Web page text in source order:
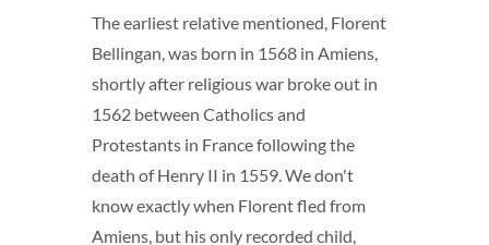
The earliest relative mentioned, Florent
Bellingan, was born in 1568 in Amiens,
shortly after religious war broke out in
1562 between Catholics and
Protestants in France following the
death of Henry II in 1559. We don't
know exactly when Florent fled from
Amiens, but his only recorded child,